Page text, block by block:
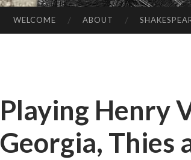
WELCOME ABOUT
Playing Henry
Georgia, Thies